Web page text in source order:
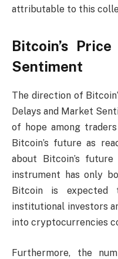
attributable to this
Bitcoin’s
Sentiment
The direction of
Delays and Market
of hope among
Bitcoin’s future as
about Bitcoin’s
instrument has only
Bitcoin is
institutional investors
into cryptocurrencies
Furthermore, the